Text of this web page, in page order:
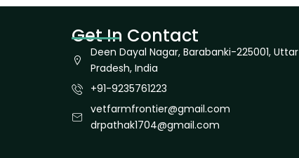
Get In Contact
Deen Dayal Nagar, Barabanki-225001, Uttar
Pradesh, India
+91-9235761223
vetfarmfrontier@gmail.com
drpathak1704@gmail.com